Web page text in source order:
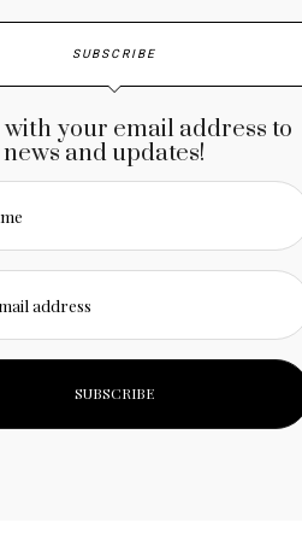
SUBSCRIBE
with your email address to
and updates!
address